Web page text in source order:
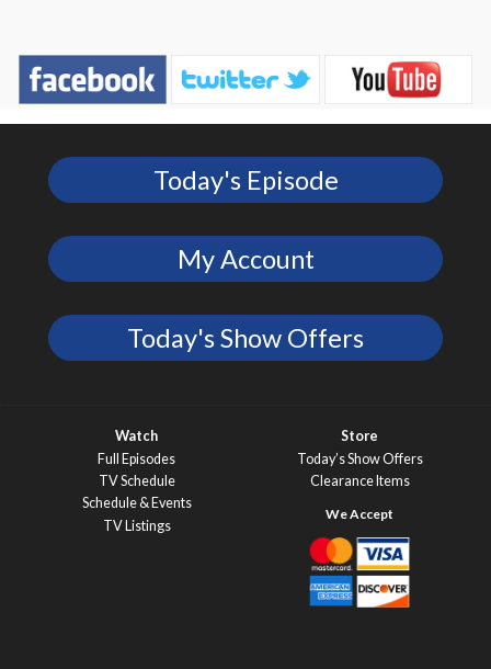
Today's Episode
My Account
Today's Show Offers
Watch
Full Episodes
TV Schedule
Schedule & Events
TV Listings
Store
Today’s Show Offers
Clearance Items